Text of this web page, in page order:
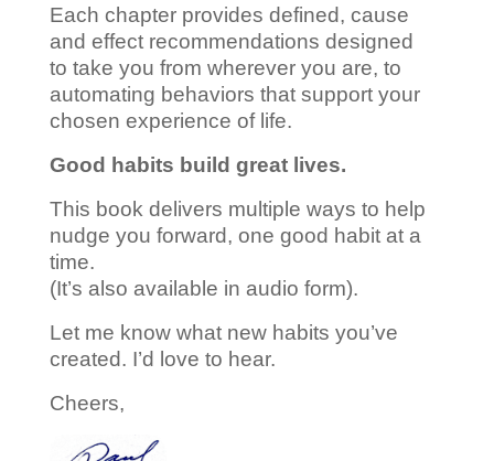
Each chapter provides defined, cause
and effect recommendations designed
to take you from wherever you are, to
automating behaviors that support your
chosen experience of life.
Good habits build great lives.
This book delivers multiple ways to help
nudge you forward, one good habit at a
time.
(It’s also available in audio form).
Let me know what new habits you’ve
created. I’d love to hear.
Cheers,